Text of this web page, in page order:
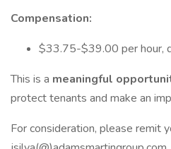
Compensation:
$33.75-$39.00 per hour,
This is a meaningful
protect tenants and make an
For consideration, please remit